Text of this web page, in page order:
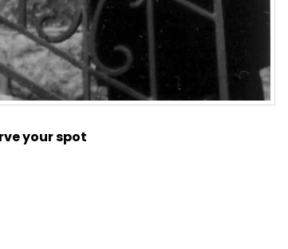
your spot